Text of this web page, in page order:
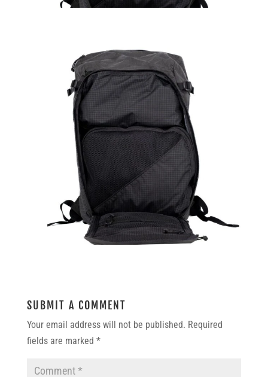
SUBMIT A COMMENT
Your email address will not be published. Required
fields are marked *